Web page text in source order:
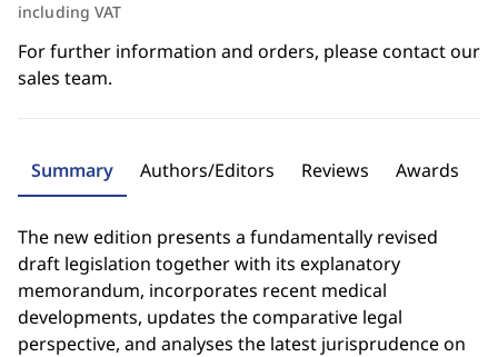
including VAT
For further information and orders, please contact our
sales team.
Summary Authors/Editors Reviews Awards
The new edition presents a fundamentally revised
draft legislation together with its explanatory
memorandum, incorporates recent medical
developments, updates the comparative legal
perspective, and analyses the latest jurisprudence on